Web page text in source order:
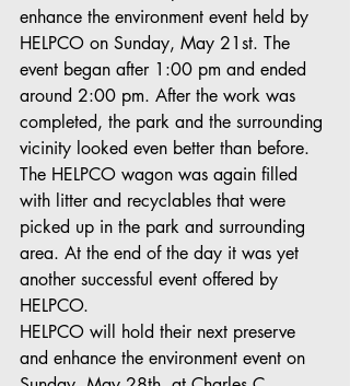
enhance the environment event held by
HELPCO on Sunday, May 21st. The
event began after 1:00 pm and ended
around 2:00 pm. After the work was
completed, the park and the surrounding
vicinity looked even better than before.
The HELPCO wagon was again filled
with litter and recyclables that were
picked up in the park and surrounding
area. At the end of the day it was yet
another successful event offered by
HELPCO.
HELPCO will hold their next preserve
and enhance the environment event on